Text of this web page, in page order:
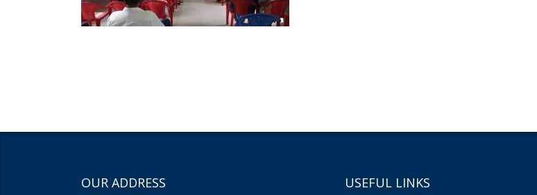
OUR ADDRESS USEFUL LINKS